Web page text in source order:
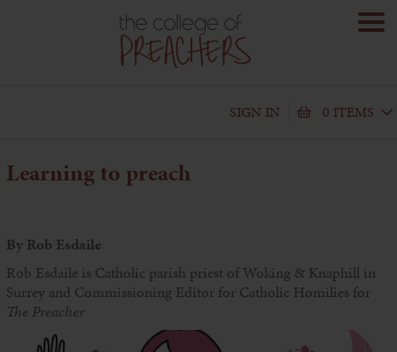
SIGN IN 0 ITEMS
Learning to preach
By Rob Esdaile
Rob Esdaile is Catholic parish priest of Woking & Knaphill in
Surrey and Commissioning Editor for Catholic Homilies for
The Preacher